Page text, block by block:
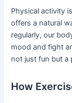
Physical activity
offers a natural
regularly, our
mood and fight
not just fun but a
How